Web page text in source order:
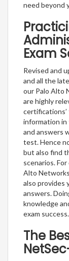
need beyond
Exam
Revised and
and all the
our Palo Alto
are highly
information
and answers
test. Hence
but also find
scenarios.
Alto
also provides
answers.
knowledge
exam success.
The